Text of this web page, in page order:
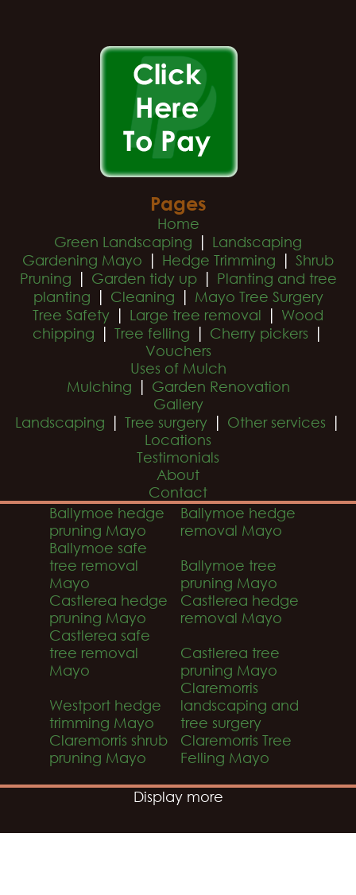
Pages
Home
Green Landscaping | Landscaping
Gardening Mayo | Hedge Trimming | Shrub
Pruning | Garden tidy up| Planting and tree
planting | Cleaning | Mayo Tree Surgery
Tree Safety | Large tree removal | Wood
chipping | Tree felling | Cherry pickers |
Vouchers
Uses of Mulch
Mulching | Garden Renovation
Gallery
Landscaping | Tree surgery | Other services |
Locations
Testimonials
About
Contact
Ballymoe hedge
pruning Mayo
Ballymoe hedge
removal Mayo
Ballymoe safe
tree removal
Mayo
Ballymoe tree
pruning Mayo
Castlerea hedge
pruning Mayo
Castlerea hedge
removal Mayo
Castlerea safe
tree removal
Mayo
Castlerea tree
pruning Mayo
Westport hedge
trimming Mayo
Claremorris
landscaping and
tree surgery
Claremorris shrub
pruning Mayo
Claremorris Tree
Felling Mayo
Display more